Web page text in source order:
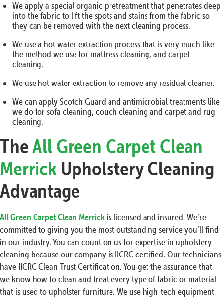
We apply a special organic pretreatment that penetrates deep
into the fabric to lift the spots and stains from the fabric so
they can be removed with the next cleaning process.
We use a hot water extraction process that is very much like
the method we use for mattress cleaning, and carpet
cleaning.
We use hot water extraction to remove any residual cleaner.
We can apply Scotch Guard and antimicrobial treatments like
we do for sofa cleaning, couch cleaning and carpet and rug
cleaning.
TheAll Green Carpet Clean
Merrick Upholstery Cleaning
Advantage
All Green Carpet Clean Merrick is licensed and insured. We’re
committed to giving you the most outstanding service you’ll find
in our industry. You can count on us for expertise in upholstery
cleaning because our company is IICRC certified. Our technicians
have IICRC Clean Trust Certification. You get the assurance that
we know how to clean and treat every type of fabric or material
that is used to upholster furniture. We use high-tech equipment